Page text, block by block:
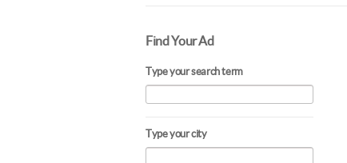
Find Your Ad
Type your search term
Type your city